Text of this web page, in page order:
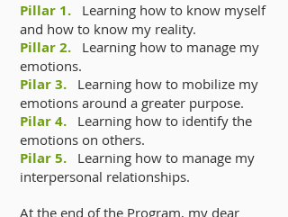
Pillar 1.
Learning how to know myself
and how to know my reality.
Pillar 2.
Learning how to manage my
emotions.
Pilar 3.
Learning how to mobilize my
emotions around a greater purpose.
Pilar 4.
Learning how to identify the
emotions on others.
Pilar 5.
Learning how to manage my
interpersonal relationships.
At the end of the Program, my dear